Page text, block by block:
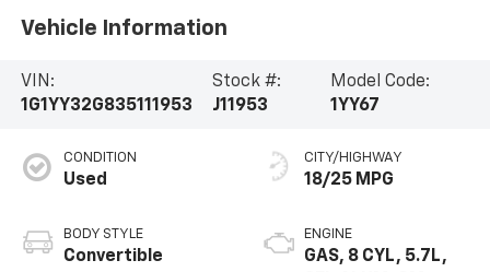
Vehicle Information
VIN:
1G1YY32G835111953
Stock #:
J11953
Model Code:
1YY67
CONDITION
Used
BODY STYLE
Convertible
CITY/HIGHWAY
18/25 MPG
ENGINE
GAS, 8 CYL, 5.7L,